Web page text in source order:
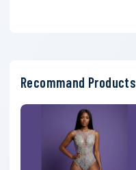
Recommand Products